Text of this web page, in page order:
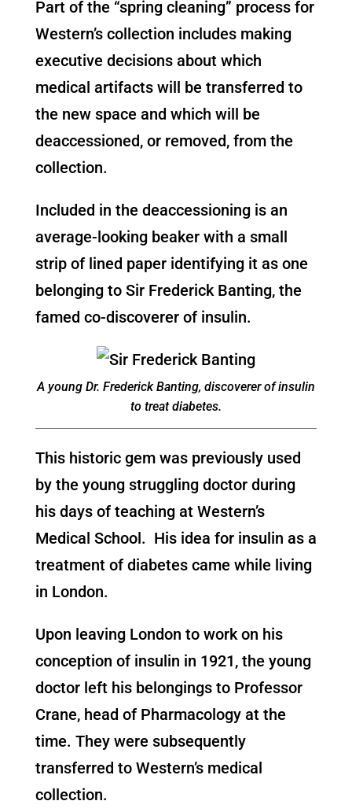
Part of the “spring cleaning” process for
Western’s collection includes making
executive decisions about which
medical artifacts will be transferred to
the new space and which will be
deaccessioned, or removed, from the
collection.
Included in the deaccessioning is an
average-looking beaker with a small
strip of lined paper identifying it as one
belonging to Sir Frederick Banting, the
famed co-discoverer of insulin.
A young Dr. Frederick Banting, discoverer of insulin
to treat diabetes.
This historic gem was previously used
by the young struggling doctor during
his days of teaching at Western’s
Medical School. His idea for insulin as a
treatment of diabetes came while living
in London.
Upon leaving London to work on his
conception of insulin in 1921, the young
doctor left his belongings to Professor
Crane, head of Pharmacology at the
time. They were subsequently
transferred to Western’s medical
collection.